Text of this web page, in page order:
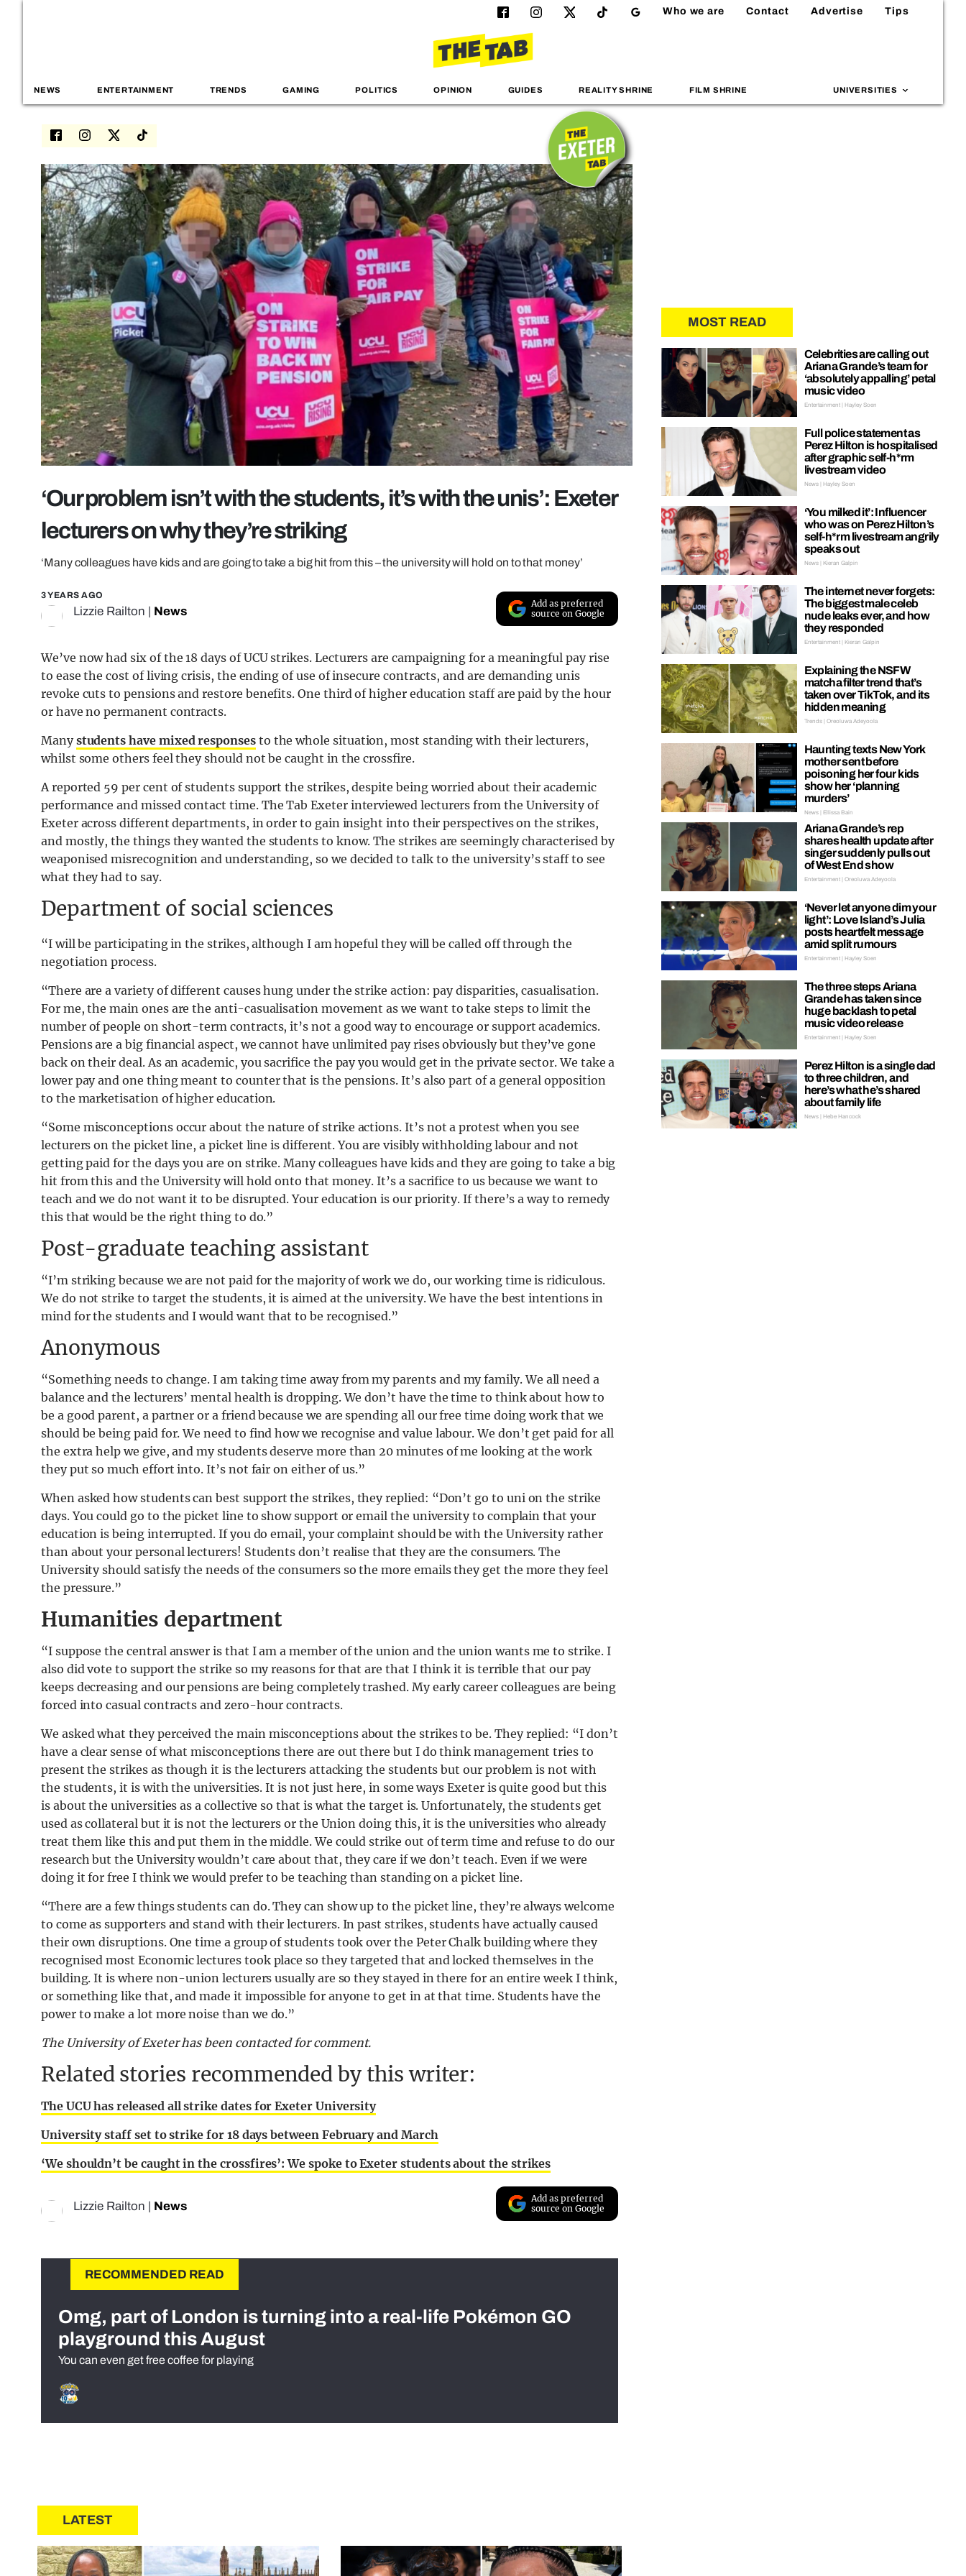
Who we are Contact Advertise Tips
NEWS ENTERTAINMENT TRENDS GAMING POLITICS OPINION GUIDES REALITY SHRINE FILM SHRINE UNIVERSITIES
‘Our problem isn’t with the students, it’s with the unis’: Exeter
lecturers on why they’re striking
‘Many colleagues have kids and are going to take a big hit from this – the university will hold on to that money’
3 YEARS AGO
Lizzie Railton News
Add as preferred
source on Google
We’ve now had six of the 18 days of UCU strikes. Lecturers are campaigning for a meaningful pay rise
to ease the cost of living crisis, the ending of use of insecure contracts, and are demanding unis
revoke cuts to pensions and restore benefits. One third of higher education staff are paid by the hour
or have no permanent contracts.
Manystudents have mixed responsesto the whole situation, most standing with their lecturers,
whilst some others feel they should not be caught in the crossfire.
A reported 59 per cent of students support the strikes, despite being worried about their academic
performance and missed contact time. The Tab Exeter interviewed lecturers from the University of
Exeter across different departments, in order to gain insight into their perspectives on the strikes,
and mostly, the things they wanted the students to know. The strikes are seemingly characterised by
weaponised misrecognition and understanding, so we decided to talk to the university’s staff to see
what they had to say.
Department of social sciences
“I will be participating in the strikes, although I am hopeful they will be called off through the
negotiation process.
“There are a variety of different causes hung under the strike action: pay disparities, casualisation.
For me, the main ones are the anti-casualisation movement as we want to take steps to limit the
number of people on short-term contracts, it’s not a good way to encourage or support academics.
Pensions are a big financial aspect, we cannot have unlimited pay rises obviously but they’ve gone
back on their deal. As an academic, you sacrifice the pay you would get in the private sector. We take a
lower pay and one thing meant to counter that is the pensions. It’s also part of a general opposition
to the marketisation of higher education.
“Some misconceptions occur about the nature of strike actions. It’s not a protest when you see
lecturers on the picket line, a picket line is different. You are visibly withholding labour and not
getting paid for the days you are on strike. Many colleagues have kids and they are going to take a big
hit from this and the University will hold onto that money. It’s a sacrifice to us because we want to
teach and we do not want it to be disrupted. Your education is our priority. If there’s a way to remedy
this that would be the right thing to do.”
Post-graduate teaching assistant
“I’m striking because we are not paid for the majority of work we do, our working time is ridiculous.
We do not strike to target the students, it is aimed at the university. We have the best intentions in
mind for the students and I would want that to be recognised.”
Anonymous
“Something needs to change. I am taking time away from my parents and my family. We all need a
balance and the lecturers’ mental health is dropping. We don’t have the time to think about how to
be a good parent, a partner or a friend because we are spending all our free time doing work that we
should be being paid for. We need to find how we recognise and value labour. We don’t get paid for all
the extra help we give, and my students deserve more than 20 minutes of me looking at the work
they put so much effort into. It’s not fair on either of us.”
When asked how students can best support the strikes, they replied: “Don’t go to uni on the strike
days. You could go to the picket line to show support or email the university to complain that your
education is being interrupted. If you do email, your complaint should be with the University rather
than about your personal lecturers! Students don’t realise that they are the consumers. The
University should satisfy the needs of the consumers so the more emails they get the more they feel
the pressure.”
Humanities department
“I suppose the central answer is that I am a member of the union and the union wants me to strike. I
also did vote to support the strike so my reasons for that are that I think it is terrible that our pay
keeps decreasing and our pensions are being completely trashed. My early career colleagues are being
forced into casual contracts and zero-hour contracts.
We asked what they perceived the main misconceptions about the strikes to be. They replied: “I don’t
have a clear sense of what misconceptions there are out there but I do think management tries to
present the strikes as though it is the lecturers attacking the students but our problem is not with
the students, it is with the universities. It is not just here, in some ways Exeter is quite good but this
is about the universities as a collective so that is what the target is. Unfortunately, the students get
used as collateral but it is not the lecturers or the Union doing this, it is the universities who already
treat them like this and put them in the middle. We could strike out of term time and refuse to do our
research but the University wouldn’t care about that, they care if we don’t teach. Even if we were
doing it for free I think we would prefer to be teaching than standing on a picket line.
“There are a few things students can do. They can show up to the picket line, they’re always welcome
to come as supporters and stand with their lecturers. In past strikes, students have actually caused
their own disruptions. One time a group of students took over the Peter Chalk building where they
recognised most Economic lectures took place so they targeted that and locked themselves in the
building. It is where non-union lecturers usually are so they stayed in there for an entire week I think,
or something like that, and made it impossible for anyone to get in at that time. Students have the
power to make a lot more noise than we do.”
The University of Exeter has been contacted for comment.
Related stories recommended by this writer:
The UCU has released all strike dates for Exeter University
University staff set to strike for 18 days between February and March
‘We shouldn’t be caught in the crossfires’: We spoke to Exeter students about the strikes
Lizzie Railton News
Add as preferred
source on Google
RECOMMENDED READ
Omg, part of London is turning into a real-life Pokémon GO
playground this August
You can even get free coffee for playing
LATEST
MOST READ
Celebrities are calling out
Ariana Grande’s team for
‘absolutely appalling’ petal
music video
Entertainment | Hayley Soen
Full police statement as
Perez Hilton is hospitalised
after graphic self-h*rm
livestream video
News | Hayley Soen
‘You milked it’: Influencer
who was on Perez Hilton’s
self-h*rm livestream angrily
speaks out
News | Kieran Galpin
The internet never forgets:
The biggest male celeb
nude leaks ever, and how
they responded
Entertainment | Kieran Galpin
Explaining the NSFW
matcha filter trend that’s
taken over TikTok, and its
hidden meaning
Trends | Oreoluwa Adeyoola
Haunting texts New York
mother sent before
poisoning her four kids
show her ‘planning
murders’
News | Ellissa Bain
Ariana Grande’s rep
shares health update after
singer suddenly pulls out
of West End show
Entertainment | Oreoluwa Adeyoola
‘Never let anyone dim your
light’: Love Island’s Julia
posts heartfelt message
amid split rumours
Entertainment | Hayley Soen
The three steps Ariana
Grande has taken since
huge backlash to petal
music video release
Entertainment | Hayley Soen
Perez Hilton is a single dad
to three children, and
here’s what he’s shared
about family life
News | Hebe Hancock